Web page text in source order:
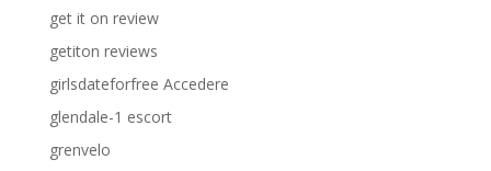
get it on review
getiton reviews
girlsdateforfree Accedere
glendale-1 escort
grenvelo